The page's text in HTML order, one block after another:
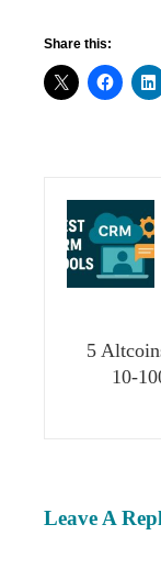
Share this:
5
10-
Leave A